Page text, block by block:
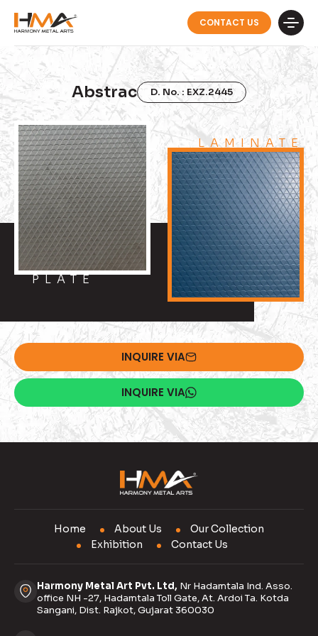
CONTACT US
Abstrac D. No. : EXZ.2445
PLATE
LAMINATE
INQUIRE VIA
INQUIRE VIA
Home About Us
Our Collection
Exhibition
Contact Us
Harmony Metal Art Pvt. Ltd, Nr Hadamtala Ind. Asso.
office NH -27, Hadamtala Toll Gate, At. Ardoi Ta. Kotda
Sangani, Dist. Rajkot, Gujarat 360030